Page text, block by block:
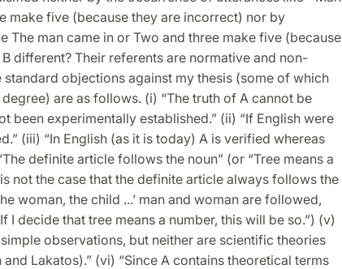
make five (because they are incorrect) nor by
The man came in or Two and three make five (because
different? Their referents are normative and non-
objections against my thesis (some of which
are as follows. (i) “The truth of A cannot be
been experimentally established.” (ii) “If English were
(iii) “In English (as it is today) A is verified whereas
definite article follows the noun” (or “Tree means a
not the case that the definite article always follows the
woman, the child ...’ man and woman are followed,
I decide that tree means a number, this will be so.”) (v)
observations, but neither are scientific theories
Lakatos).” (vi) “Since A contains theoretical terms